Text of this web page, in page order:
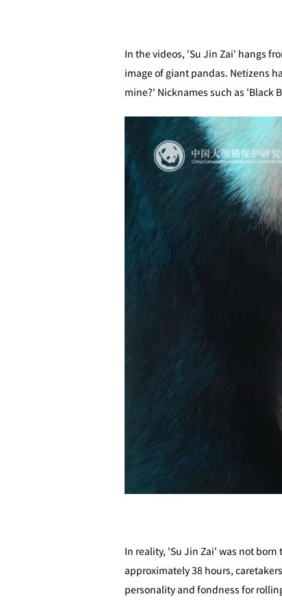
In the videos, 'Su Jin Zai' hangs
image of giant pandas. Netizens
mine?' Nicknames such as
In reality, 'Su Jin Zai' was not
approximately 38 hours,
personality and fondness for